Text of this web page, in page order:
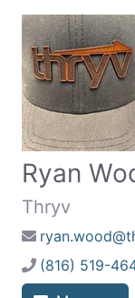
Ryan
Thryv
(816) 519-